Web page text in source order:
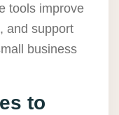
tools improve
and support
business
to